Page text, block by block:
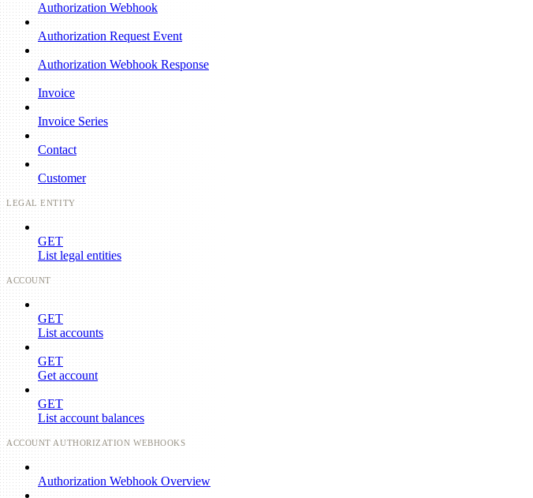
Authorization Webhook
Authorization Request Event
Authorization Webhook Response
Invoice
Invoice Series
Contact
Customer
LEGAL ENTITY
GET
List legal entities
ACCOUNT
GET
List accounts
GET
Get account
GET
List account balances
ACCOUNT AUTHORIZATION WEBHOOKS
Authorization Webhook Overview